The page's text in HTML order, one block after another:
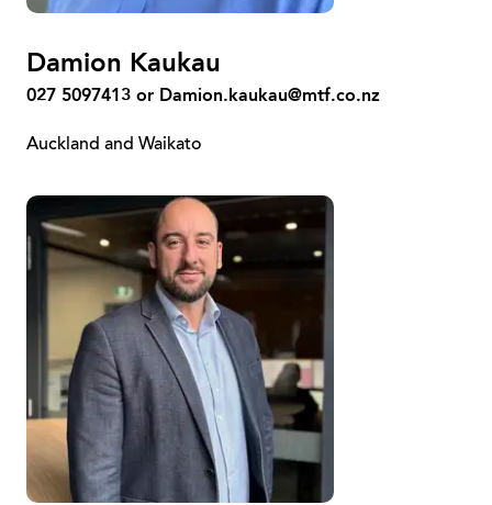
Damion Kaukau
027 5097413 or Damion.kaukau@mtf.co.nz
Auckland and Waikato